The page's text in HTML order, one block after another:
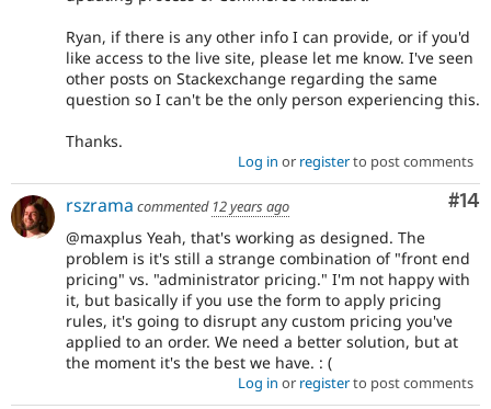
Ryan, if there is any other info I can provide, or if you'd
like access to the live site, please let me know. I've seen
other posts on Stackexchange regarding the same
question so I can't be the only person experiencing this.
Thanks.
Log in or registerto post comments
#14
rszrama commented 12 years ago
@maxplus Yeah, that's working as designed. The
problem is it's still a strange combination of "front end
pricing" vs. "administrator pricing." I'm not happy with
it, but basically if you use the form to apply pricing
rules, it's going to disrupt any custom pricing you've
applied to an order. We need a better solution, but at
the moment it's the best we have. : (
Log in or registerto post comments